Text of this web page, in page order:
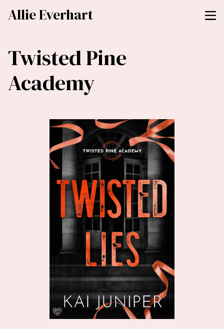
Allie Everhart
Twisted Pine
Academy